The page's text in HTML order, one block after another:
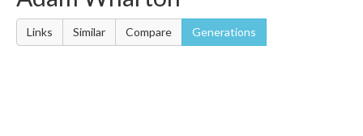
Links Similar Compare Generations